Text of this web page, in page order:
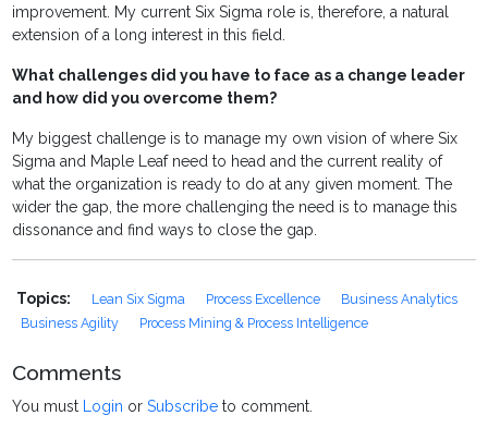
improvement. My current Six Sigma role is, therefore, a natural
extension of a long interest in this field.
What challenges did you have to face as a change leader
and how did you overcome them?
My biggest challenge is to manage my own vision of where Six
Sigma and Maple Leaf need to head and the current reality of
what the organization is ready to do at any given moment. The
wider the gap, the more challenging the need is to manage this
dissonance and find ways to close the gap.
Topics: Lean Six Sigma Process Excellence
Business Analytics
Business Agility
Process Mining & Process Intelligence
Comments
You must Login orSubscribe to comment.